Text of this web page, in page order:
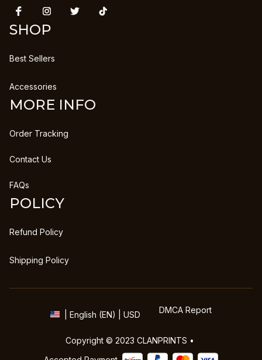
SHOP
Best Sellers
Accessories
MORE INFO
Order Tracking
Contact Us
FAQs
POLICY
Refund Policy
Shipping Policy
| English (EN) | USD DMCA Report
Copyright © 2023 CLANPRINTS •